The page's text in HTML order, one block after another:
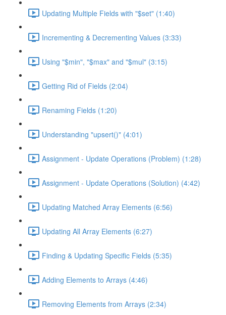
Updating Multiple Fields with "$set" (1:40)
Incrementing & Decrementing Values (3:33)
Using "$min", "$max" and "$mul" (3:15)
Getting Rid of Fields (2:04)
Renaming Fields (1:20)
Understanding "upsert()" (4:01)
Assignment - Update Operations (Problem) (1:28)
Assignment - Update Operations (Solution) (4:42)
Updating Matched Array Elements (6:56)
Updating All Array Elements (6:27)
Finding & Updating Specific Fields (5:35)
Adding Elements to Arrays (4:46)
Removing Elements from Arrays (2:34)